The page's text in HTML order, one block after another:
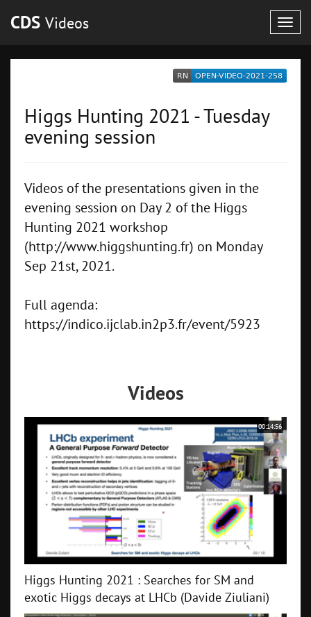
CDS Videos
Higgs Hunting 2021 - Tuesday
evening session
Videos of the presentations given in the
evening session on Day 2 of the Higgs
Hunting 2021 workshop
(http://www.higgshunting.fr) on Monday
Sep 21st, 2021.
Full agenda:
https://indico.ijclab.in2p3.fr/event/5923
Videos
00:14:56
Higgs Hunting 2021 : Searches for SM and
exotic Higgs decays at LHCb (Davide Ziuliani)